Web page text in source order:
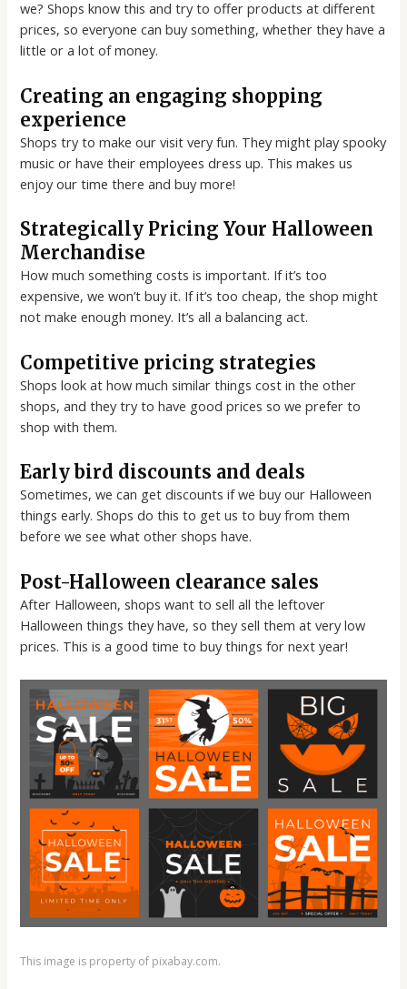
we? Shops know this and try to offer products at different
prices, so everyone can buy something, whether they have a
little or a lot of money.
Creating an engaging shopping
experience
Shops try to make our visit very fun. They might play spooky
music or have their employees dress up. This makes us
enjoy our time there and buy more!
Strategically Pricing Your Halloween
Merchandise
How much something costs is important. If it’s too
expensive, we won’t buy it. If it’s too cheap, the shop might
not make enough money. It’s all a balancing act.
Competitive pricing strategies
Shops look at how much similar things cost in the other
shops, and they try to have good prices so we prefer to
shop with them.
Early bird discounts and deals
Sometimes, we can get discounts if we buy our Halloween
things early. Shops do this to get us to buy from them
before we see what other shops have.
Post-Halloween clearance sales
After Halloween, shops want to sell all the leftover
Halloween things they have, so they sell them at very low
prices. This is a good time to buy things for next year!
This image is property of pixabay.com.